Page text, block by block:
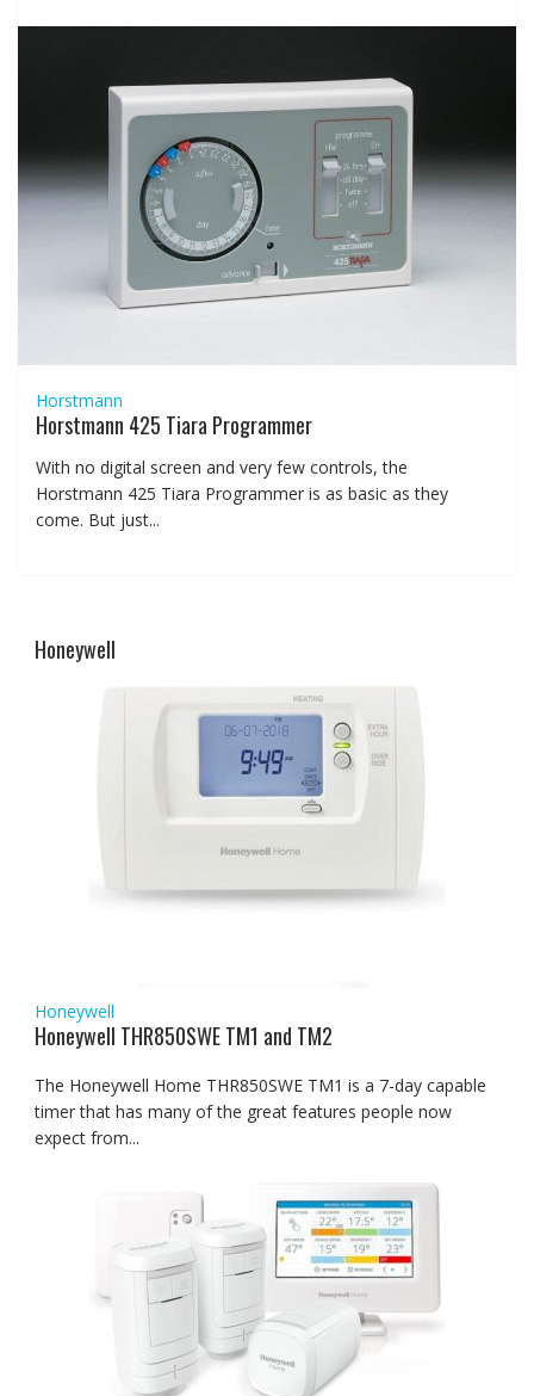
Horstmann
Horstmann 425 Tiara Programmer
With no digital screen and very few controls, the
Horstmann 425 Tiara Programmer is as basic as they
come. But just...
Honeywell
Honeywell
Honeywell THR850SWE TM1 and TM2
The Honeywell Home THR850SWE TM1 is a 7-day capable
timer that has many of the great features people now
expect from...